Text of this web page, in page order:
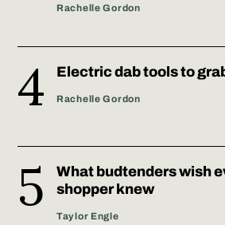
Rachelle Gordon
Electric dab tools to
Rachelle Gordon
What budtenders wish
shopper knew
Taylor Engle